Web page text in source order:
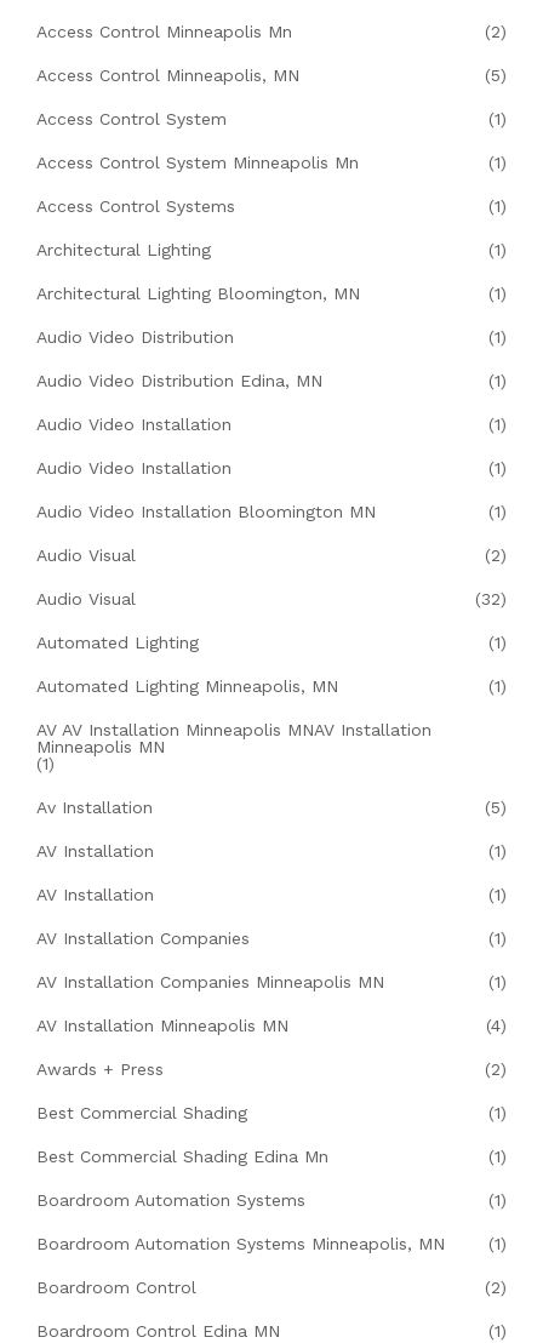
Access Control Minneapolis Mn (2)
Access Control Minneapolis, MN (5)
Access Control System (1)
Access Control System Minneapolis Mn (1)
Access Control Systems (1)
Architectural Lighting (1)
Architectural Lighting Bloomington, MN (1)
Audio Video Distribution (1)
Audio Video Distribution Edina, MN (1)
Audio Video Installation (1)
Audio Video Installation (1)
Audio Video Installation Bloomington MN (1)
Audio Visual (2)
Audio Visual (32)
Automated Lighting (1)
Automated Lighting Minneapolis, MN (1)
AV AV Installation Minneapolis MNAV Installation
Minneapolis MN
(1)
Av Installation (5)
AV Installation (1)
AV Installation (1)
AV Installation Companies (1)
AV Installation Companies Minneapolis MN (1)
AV Installation Minneapolis MN (4)
Awards + Press (2)
Best Commercial Shading (1)
Best Commercial Shading Edina Mn (1)
Boardroom Automation Systems (1)
Boardroom Automation Systems Minneapolis, MN (1)
Boardroom Control (2)
Boardroom Control Edina MN (1)